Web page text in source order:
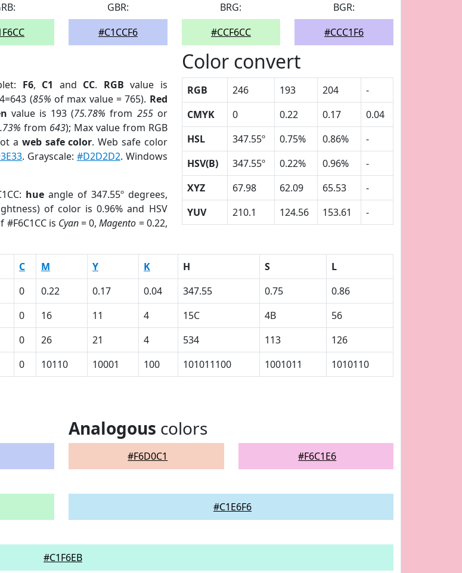
GBR:
#C1CCF6
BRG:
#CCF6CC
BGR:
#CCC1F6
F6, C1 and CC. RGB value is
(85% of max value = 765). Red
value is 193 (75.78% from 255or
from 643); Max value from RGB
a web safe color. Web safe color
. Grayscale: #D2D2D2. Windows
hueangle of 347.55º degrees,
of color is 0.96% and HSV
#F6C1CC is Cyan= 0,Magento = 0.22,
Color convert
RGB 246 193 204
-
CMYK
0 0.22 0.17
0.04
HSL
347.55º 0.75% 0.86%
-
HSV(B)
347.55º 0.22% 0.96%
-
XYZ
67.98 62.09 65.53
-
YUV
210.1 124.56 153.61 -
C M Y K H S
L
0 0.22 0.17 0.04 347.55 0.75
0.86
0 16 11 4 15C 4B
56
0 26 21 4 534 113
126
0 10110 10001 100 101011100 1001011 1010110
Analogous colors
#F6D0C1 #F6C1E6
#C1E6F6
#C1F6EB